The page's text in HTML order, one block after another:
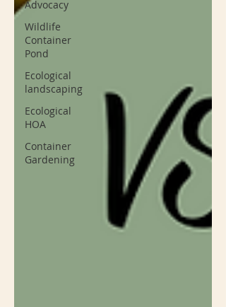
Advocacy
Wildlife
Container
Pond
Ecological
landscaping
Ecological
HOA
Container
Gardening